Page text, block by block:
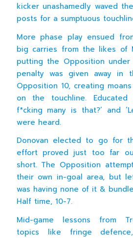
kicker unashamedly waved
posts for a sumptuous
More phase play ensued
big carries from the likes of
putting the Opposition under
penalty was given away in
Opposition 10, creating
on the touchline. Educated
f*cking many is that?’ and
were heard.
Donovan elected to go for
effort proved just too far
short. The Opposition
their own in-goal area, but
was having none of it &
Half time, 10-7.
Mid-game lessons from
topics like fringe